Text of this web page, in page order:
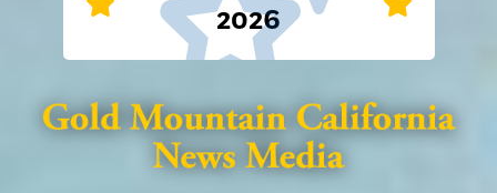
Sports
Lifestyle
2026
Folsom Telegraph
Lincoln News Messenger